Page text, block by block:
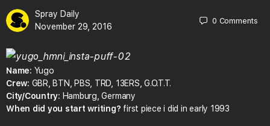
Spray Daily
November 29, 2016
0 Comments
Name: Yugo
Crew: GBR, BTN, PBS, TRD, 13ERS, G.O.T.T.
City/Country: Hamburg, Germany
When did you start writing? first piece i did in early 1993